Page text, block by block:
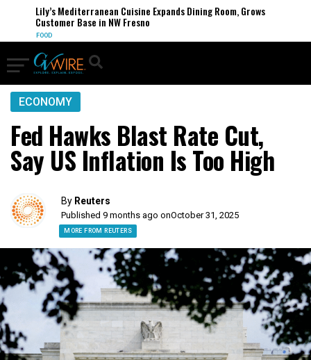
Lily’s Mediterranean Cuisine Expands Dining Room, Grows
Customer Base in NW Fresno
FOOD
ECONOMY
Fed Hawks Blast Rate Cut,
Say US Inflation Is Too High
By Reuters
Published 9 months ago onOctober 31, 2025
MORE FROM REUTERS